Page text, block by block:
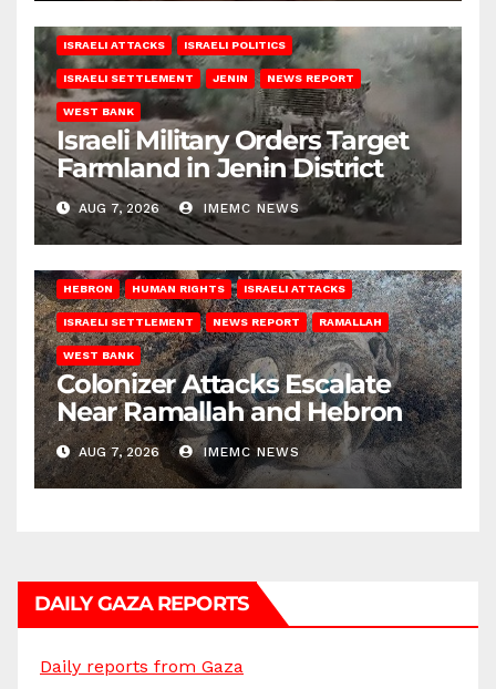
ISRAELI ATTACKS ISRAELI POLITICS
ISRAELI SETTLEMENT JENIN NEWS REPORT
WEST BANK
Israeli Military Orders Target
Farmland in Jenin District
AUG 7, 2026 IMEMC NEWS
HEBRON HUMAN RIGHTS ISRAELI ATTACKS
ISRAELI SETTLEMENT NEWS REPORT RAMALLAH
WEST BANK
Colonizer Attacks Escalate
Near Ramallah and Hebron
AUG 7, 2026 IMEMC NEWS
DAILY GAZA REPORTS
Daily reports from Gaza